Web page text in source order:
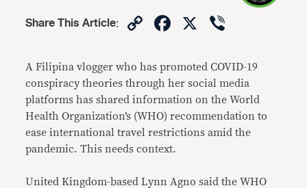
Share This Article: CopyFacebook
X
A Filipina vlogger who has promoted COVID-19
conspiracy theories through her social media
platforms has shared information on the World
Health Organization’s (WHO) recommendation to
ease international travel restrictions amid the
pandemic. This needs context.
United Kingdom-based Lynn Agno said the WHO